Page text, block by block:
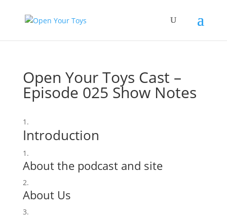
Open Your Toys Cast –
Episode 025 Show Notes
Introduction
About the podcast and site
About Us